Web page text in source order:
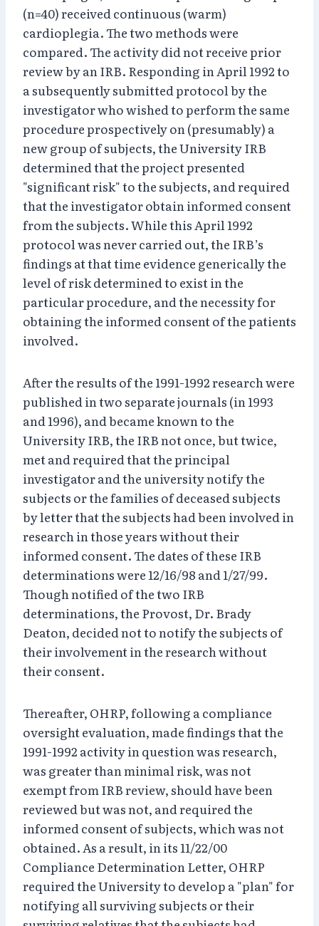
(n=40) received continuous (warm)
cardioplegia. The two methods were
compared. The activity did not receive prior
review by an IRB. Responding in April 1992 to
a subsequently submitted protocol by the
investigator who wished to perform the same
procedure prospectively on (presumably) a
new group of subjects, the University IRB
determined that the project presented
"significant risk" to the subjects, and required
that the investigator obtain informed consent
from the subjects. While this April 1992
protocol was never carried out, the IRB’s
findings at that time evidence generically the
level of risk determined to exist in the
particular procedure, and the necessity for
obtaining the informed consent of the patients
involved.
After the results of the 1991-1992 research were
published in two separate journals (in 1993
and 1996), and became known to the
University IRB, the IRB not once, but twice,
met and required that the principal
investigator and the university notify the
subjects or the families of deceased subjects
by letter that the subjects had been involved in
research in those years without their
informed consent. The dates of these IRB
determinations were 12/16/98 and 1/27/99.
Though notified of the two IRB
determinations, the Provost, Dr. Brady
Deaton, decided not to notify the subjects of
their involvement in the research without
their consent.
Thereafter, OHRP, following a compliance
oversight evaluation, made findings that the
1991-1992 activity in question was research,
was greater than minimal risk, was not
exempt from IRB review, should have been
reviewed but was not, and required the
informed consent of subjects, which was not
obtained. As a result, in its 11/22/00
Compliance Determination Letter, OHRP
required the University to develop a "plan" for
notifying all surviving subjects or their